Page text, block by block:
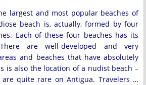
largest and most popular beaches of
beach is, actually, formed by four
Each of these four beaches has its
are well-developed and very
and beaches that have absolutely
is also the location of a nudist beach –
quite rare on Antigua. Travelers …